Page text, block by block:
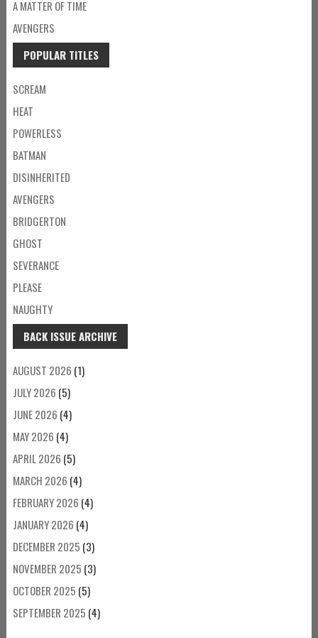
A MATTER OF TIME
AVENGERS
POPULAR TITLES
SCREAM
HEAT
POWERLESS
BATMAN
DISINHERITED
AVENGERS
BRIDGERTON
GHOST
SEVERANCE
PLEASE
NAUGHTY
BACK ISSUE ARCHIVE
AUGUST 2026 (1)
JULY 2026 (5)
JUNE 2026 (4)
MAY 2026 (4)
APRIL 2026 (5)
MARCH 2026 (4)
FEBRUARY 2026 (4)
JANUARY 2026 (4)
DECEMBER 2025 (3)
NOVEMBER 2025 (3)
OCTOBER 2025 (5)
SEPTEMBER 2025 (4)